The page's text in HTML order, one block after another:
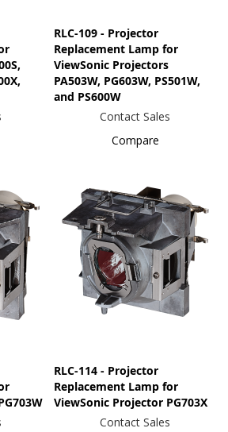
RLC-109 - Projector
Replacement Lamp for
ViewSonic Projectors
PA503W, PG603W, PS501W,
and PS600W
Contact Sales
Compare
RLC-114 - Projector
Replacement Lamp for
ViewSonic Projector PG703X
Contact Sales